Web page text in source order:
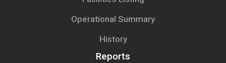
Operational Summary
History
Reports